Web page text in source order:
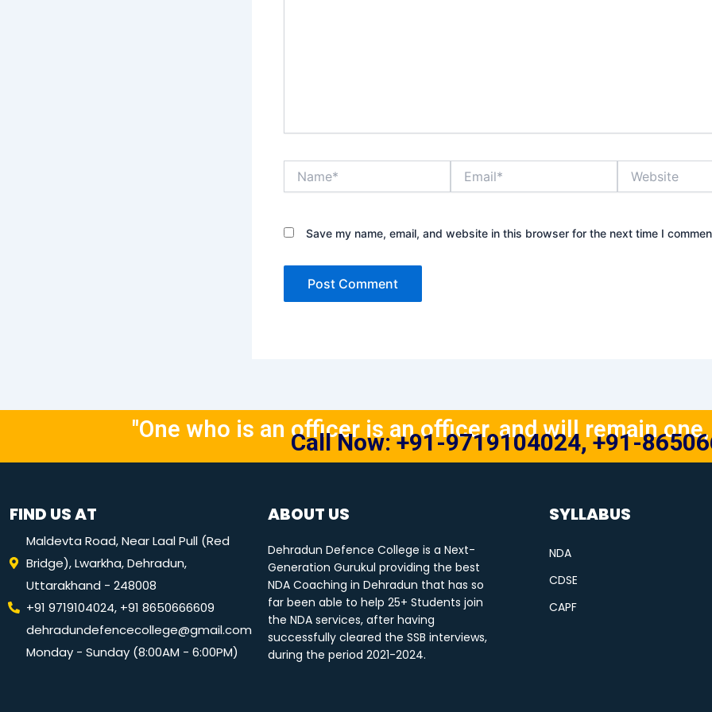
Save my name, email, and website in this browser for the next time I
"One who is an officer is an officer, and will remain
Call Now: +91-9719104024, +91-
FIND US AT
Maldevta Road, Near Laal Pull (Red
Bridge), Lwarkha, Dehradun,
Uttarakhand - 248008
+91 9719104024, +91 8650666609
dehradundefencecollege@gmail.com
Monday - Sunday (8:00AM - 6:00PM)
ABOUT US
Dehradun Defence College is a Next-
Generation Gurukul providing the best
NDA Coaching in Dehradun that has so
far been able to help 25+ Students join
the NDA services, after having
successfully cleared the SSB interviews,
during the period 2021-2024.
SYLLABUS
NDA
CDSE
CAPF